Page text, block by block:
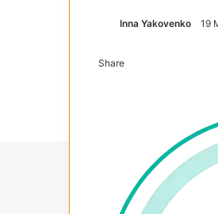
Inna Yakovenko 19
Share